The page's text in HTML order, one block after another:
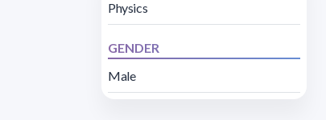
Physics
GENDER
Male